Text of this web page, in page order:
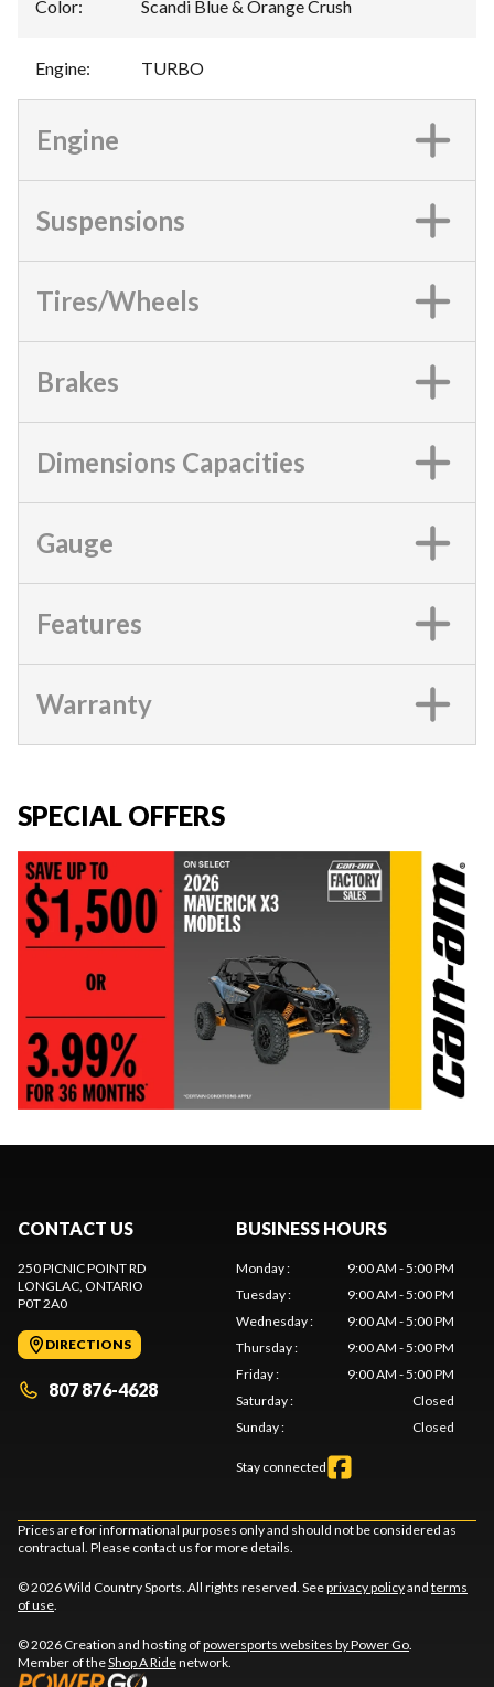
Color: Scandi Blue & Orange Crush
Engine: TURBO
Engine
Suspensions
Tires/Wheels
Brakes
Dimensions Capacities
Gauge
Features
Warranty
SPECIAL OFFERS
CONTACT US
250 PICNIC POINT RD
LONGLAC , ONTARIO
P0T 2A0
DIRECTIONS
807 876-4628
BUSINESS HOURS
Monday:
9:00 AM - 5:00 PM
Tuesday:
9:00 AM - 5:00 PM
Wednesday:
9:00 AM - 5:00 PM
Thursday:
9:00 AM - 5:00 PM
Friday:
9:00 AM - 5:00 PM
Saturday:
Closed
Sunday: Closed
Stay connected
Prices are for informational purposes only and should not be considered as
contractual. Please contact us for more details.
© 2026 Wild Country Sports. All rights reserved. Seeprivacy policyand terms
of use
© 2026 Creation and hosting ofpowersports websites by Power Go
Member of theShop A Ridenetwork.